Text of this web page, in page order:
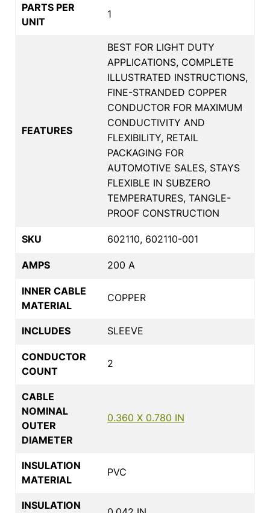
PARTS PER
UNIT
1
FEATURES
BEST FOR LIGHT DUTY
APPLICATIONS, COMPLETE
ILLUSTRATED INSTRUCTIONS,
FINE-STRANDED COPPER
CONDUCTOR FOR MAXIMUM
CONDUCTIVITY AND
FLEXIBILITY, RETAIL
PACKAGING FOR
AUTOMOTIVE SALES, STAYS
FLEXIBLE IN SUBZERO
TEMPERATURES, TANGLE-
PROOF CONSTRUCTION
SKU 602110, 602110-001
AMPS 200 A
INNER CABLE
MATERIAL
COPPER
INCLUDES SLEEVE
CONDUCTOR
COUNT
2
CABLE
NOMINAL
OUTER
DIAMETER
0.360 X 0.780 IN
INSULATION
MATERIAL
PVC
INSULATION